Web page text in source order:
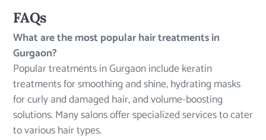
FAQs
What are the most popular hair treatments in
Gurgaon?
Popular treatments in Gurgaon include keratin
treatments for smoothing and shine, hydrating masks
for curly and damaged hair, and volume-boosting
solutions. Many salons offer specialized services to cater
to various hair types.